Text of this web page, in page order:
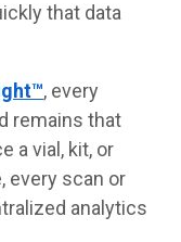
that data
, every
remains that
a vial, kit, or
every scan or
analytics